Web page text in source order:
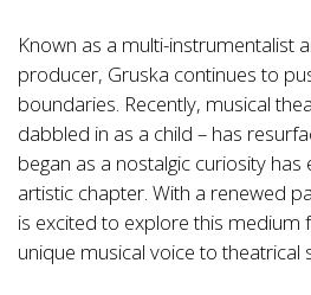
Known as a multi-instrumentalist
producer, Gruska continues to
boundaries. Recently, musical
dabbled in as a child – has
began as a nostalgic curiosity
artistic chapter. With a renewed
is excited to explore this medium
unique musical voice to theatrical